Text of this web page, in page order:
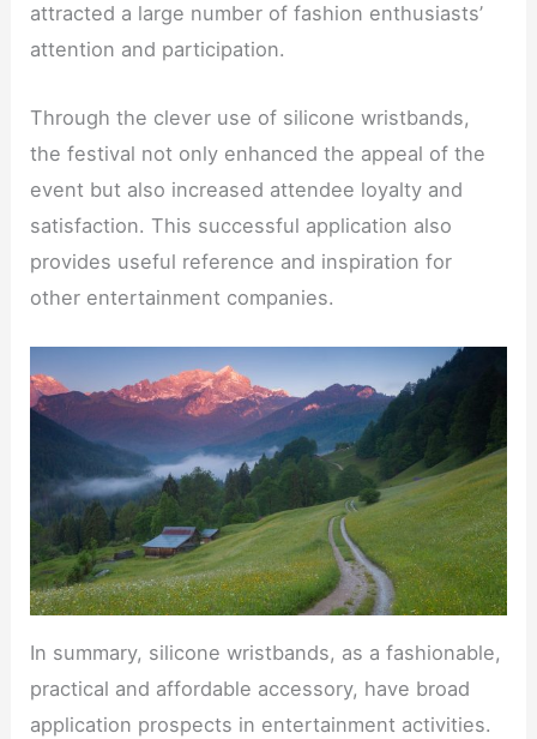
attracted a large number of fashion enthusiasts’
attention and participation.
Through the clever use of silicone wristbands,
the festival not only enhanced the appeal of the
event but also increased attendee loyalty and
satisfaction. This successful application also
provides useful reference and inspiration for
other entertainment companies.
In summary, silicone wristbands, as a fashionable,
practical and affordable accessory, have broad
application prospects in entertainment activities.